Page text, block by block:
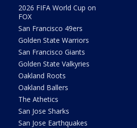
2026 FIFA World Cup on
FOX
San Francisco 49ers
Golden State Warriors
San Francisco Giants
Golden State Valkyries
Oakland Roots
Oakland Ballers
The Athetics
San Jose Sharks
San Jose Earthquakes